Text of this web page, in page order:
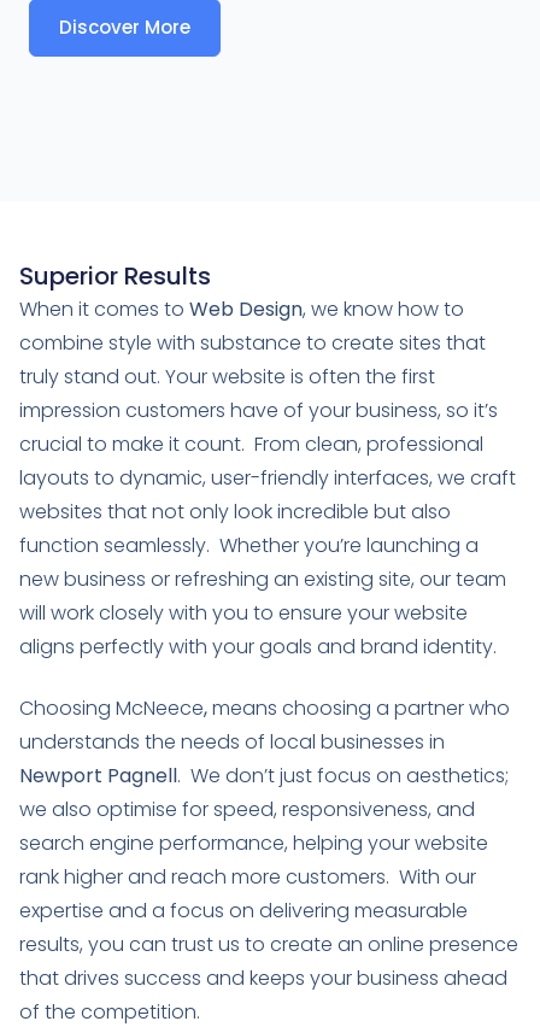
Discover More
Superior Results
When it comes to Web Design, we know how to
combine style with substance to create sites that
truly stand out. Your website is often the first
impression customers have of your business, so it’s
crucial to make it count. From clean, professional
layouts to dynamic, user-friendly interfaces, we craft
websites that not only look incredible but also
function seamlessly. Whether you’re launching a
new business or refreshing an existing site, our team
will work closely with you to ensure your website
aligns perfectly with your goals and brand identity.
Choosing McNeece,means choosing a partner who
understands the needs of local businesses in
Newport Pagnell. We don’t just focus on aesthetics;
we also optimise for speed, responsiveness, and
search engine performance, helping your website
rank higher and reach more customers. With our
expertise and a focus on delivering measurable
results, you can trust us to create an online presence
that drives success and keeps your business ahead
of the competition.